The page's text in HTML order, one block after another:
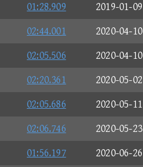
01:28.909 2019-01-09
02:44.001 2020-04-10
02:05.506 2020-04-10
02:20.361 2020-05-02
02:05.686 2020-05-11
02:06.746 2020-05-23
01:56.197 2020-06-26